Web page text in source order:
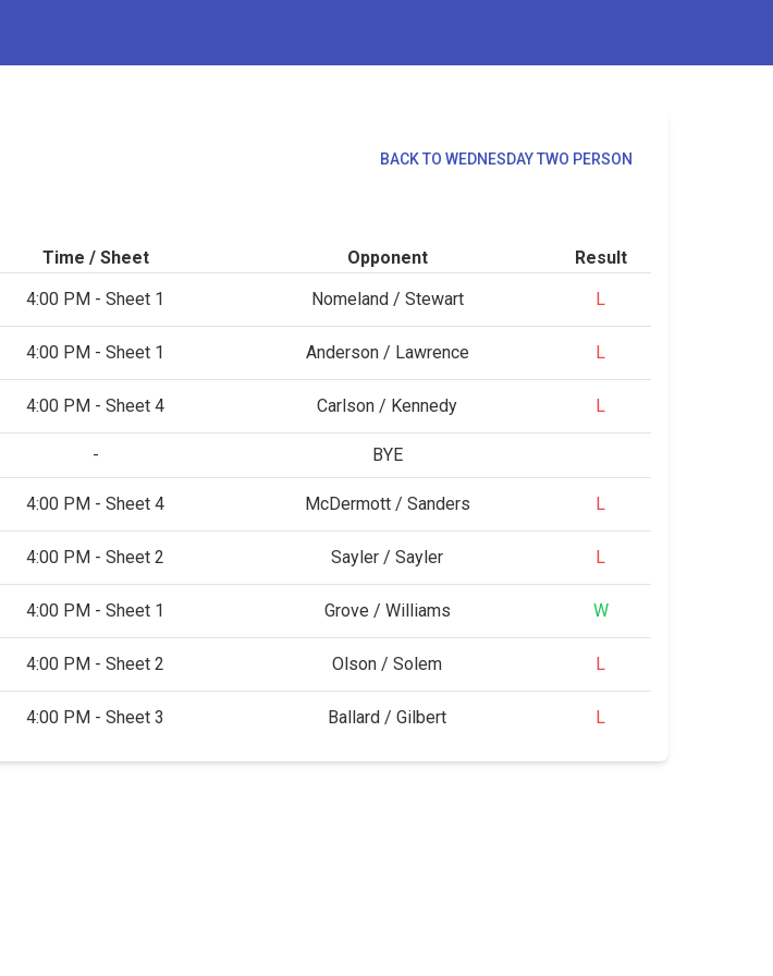
BACK TO WEDNESDAY TWO PERSON
Time / Sheet Opponent
Result
4:00 PM - Sheet 1 Nomeland / Stewart L
4:00 PM - Sheet 1 Anderson / Lawrence L
4:00 PM - Sheet 4 Carlson / Kennedy L
- BYE
4:00 PM - Sheet 4 McDermott / Sanders L
4:00 PM - Sheet 2 Sayler / Sayler L
4:00 PM - Sheet 1 Grove / Williams W
4:00 PM - Sheet 2 Olson / Solem L
4:00 PM - Sheet 3 Ballard / Gilbert L